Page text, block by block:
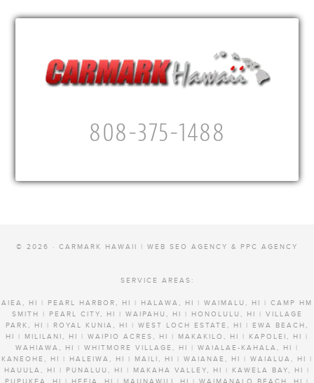
808-375-1488
© 2026 · CARMARK HAWAII | WEB SEO AGENCY & PPC AGENCY
SERVICE AREAS:
AIEA, HI | PEARL HARBOR, HI | HALAWA, HI | WAIMALU, HI | CAMP HM
SMITH | PEARL CITY, HI | WAIPAHU, HI | HONOLULU, HI | VILLAGE
PARK, HI | ROYAL KUNIA, HI | WEST LOCH ESTATE, HI | EWA BEACH,
HI | MILILANI, HI | WAIPIO ACRES, HI | MAKAKILO, HI | KAPOLEI, HI |
WAHIAWA, HI | WHITMORE VILLAGE, HI | WAIALAE-KAHALA, HI |
KANEOHE, HI | HALEIWA, HI | MAILI, HI | WAIANAE, HI | WAIALUA, HI |
HAUULA, HI | PUNALUU, HI | MAKAHA VALLEY, HI | KAWELA BAY, HI |